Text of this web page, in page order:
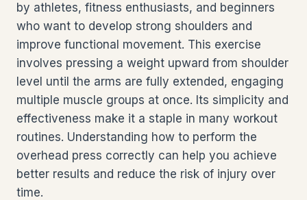
by athletes, fitness enthusiasts, and beginners
who want to develop strong shoulders and
improve functional movement. This exercise
involves pressing a weight upward from shoulder
level until the arms are fully extended, engaging
multiple muscle groups at once. Its simplicity and
effectiveness make it a staple in many workout
routines. Understanding how to perform the
overhead press correctly can help you achieve
better results and reduce the risk of injury over
time.